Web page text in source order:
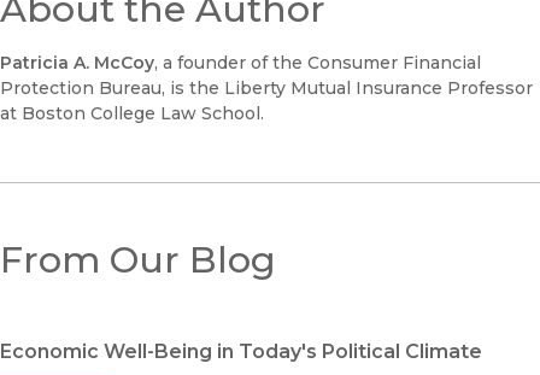
About the Author
Patricia A. McCoy, a founder of the Consumer Financial
Protection Bureau, is the Liberty Mutual Insurance Professor
at Boston College Law School.
From Our Blog
Economic Well-Being in Today's Political Climate